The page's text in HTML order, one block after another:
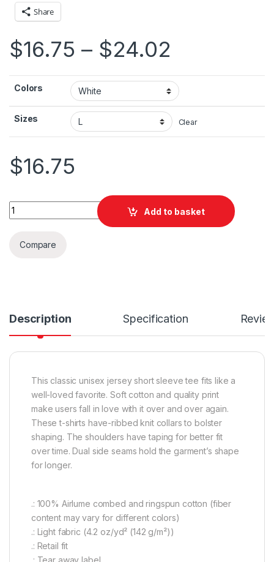
Share
$16.75 – $24.02
Colors
Sizes Clear
$16.75
San Francisco GG Unisex Jersey Short Sleeve Tee quantity
Add to basket
Compare
Description Specification
This classic unisex jersey short sleeve tee fits like a
well-loved favorite. Soft cotton and quality print
make users fall in love with it over and over again.
These t-shirts have-ribbed knit collars to bolster
shaping. The shoulders have taping for better fit
over time. Dual side seams hold the garment’s shape
for longer.
.: 100% Airlume combed and ringspun cotton (fiber
content may vary for different colors)
.: Light fabric (4.2 oz/yd² (142 g/m²))
.: Retail fit
.: Tear away label